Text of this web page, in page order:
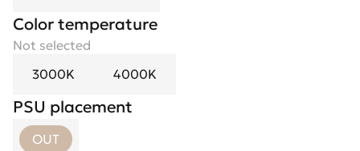
Color temperature
Not selected
3000K
4000K
PSU placement
OUT